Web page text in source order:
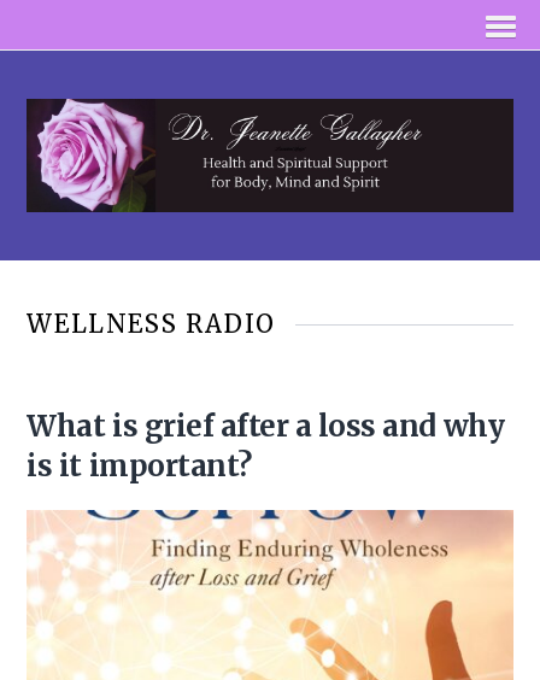
WELLNESS RADIO
What is grief after a loss and why
is it important?